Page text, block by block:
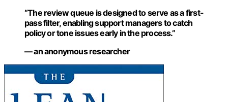
“The review queue is designed to serve as a first-
pass filter, enabling support managers to catch
policy or tone issues early in the process.”
— an anonymous researcher